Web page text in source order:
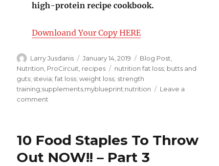
high-protein recipe cookbook.
Downloand Your Copy HERE
Author
Larry Jusdanis
Posted
on
January 14, 2019 Categories
Blog Post
Nutrition ProCircuit recipes Tags
nutrition fat loss; butts and
guts; stevia; fat loss; weight loss; strength
training;supplements;myblueprint;nutrition
Leave a
comment
Nutrition
of
10 Food Staples To Throw
Out NOW!! – Part 3